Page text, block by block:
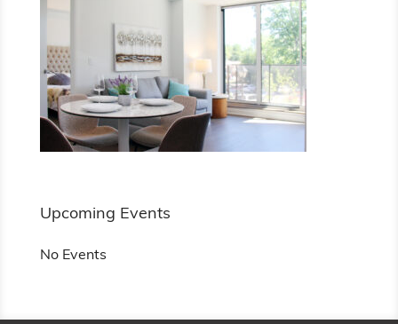
Upcoming Events
No Events